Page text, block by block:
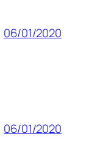
06/01/2020
06/01/2020